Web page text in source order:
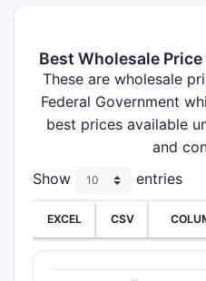
Best Wholesale
These are wholesale
Federal Government
best prices available
and
Show
entries
EXCEL CSV